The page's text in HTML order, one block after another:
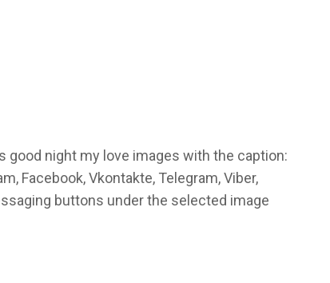
good night my love images with the caption:
Facebook, Vkontakte, Telegram, Viber,
buttons under the selected image